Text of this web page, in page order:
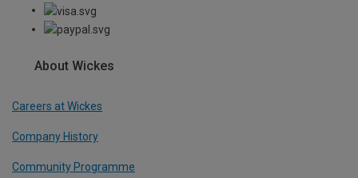
About Wickes
Careers at Wickes
Company History
Community Programme